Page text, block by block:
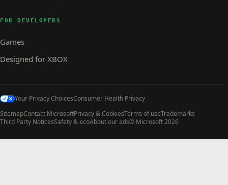
FOR DEVELOPERS
Games
Designed for XBOX
Your Privacy ChoicesConsumer Health Privacy
SitemapContact MicrosoftPrivacy & CookiesTerms of useTrademarks
Third Party NoticesSafety & ecoAbout our ads© Microsoft 2026